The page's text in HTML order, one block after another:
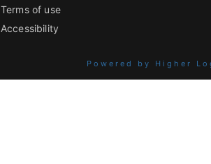
Terms of use
Accessibility
Powered by Higher